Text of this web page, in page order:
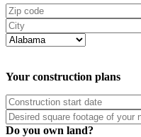
Your construction plans
Do you own land?